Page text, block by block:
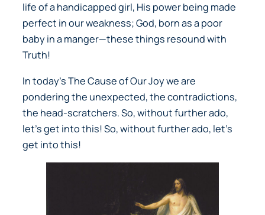
life of a handicapped girl, His power being made
perfect in our weakness; God, born as a poor
baby in a manger—these things resound with
Truth!
In today’sThe Cause of Our Joywe are
pondering the unexpected, the contradictions,
the head-scratchers. So, without further ado,
let’s get into this! So, without further ado, let’s
get into this!